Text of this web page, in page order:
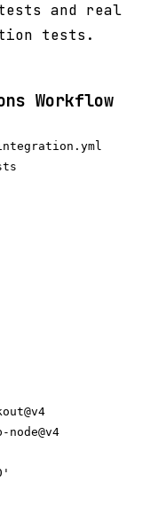
and real
tests.
Workflow
node@v4